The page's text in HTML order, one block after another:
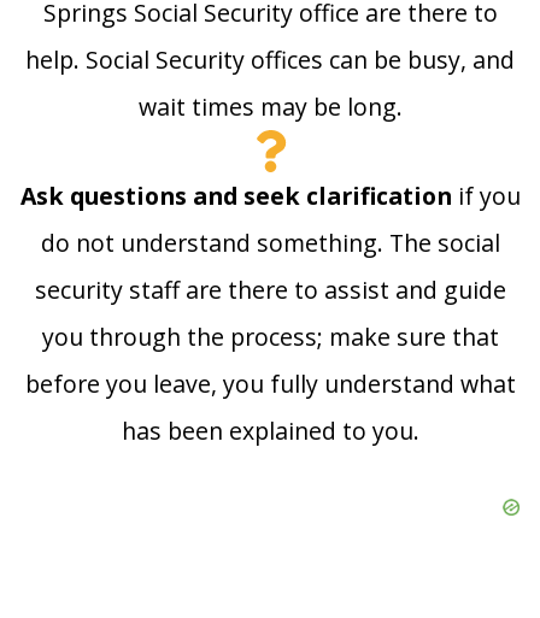
Springs Social Security office are there to
help. Social Security offices can be busy, and
wait times may be long.
Ask questions and seek clarification if you
do not understand something. The social
security staff are there to assist and guide
you through the process; make sure that
before you leave, you fully understand what
has been explained to you.